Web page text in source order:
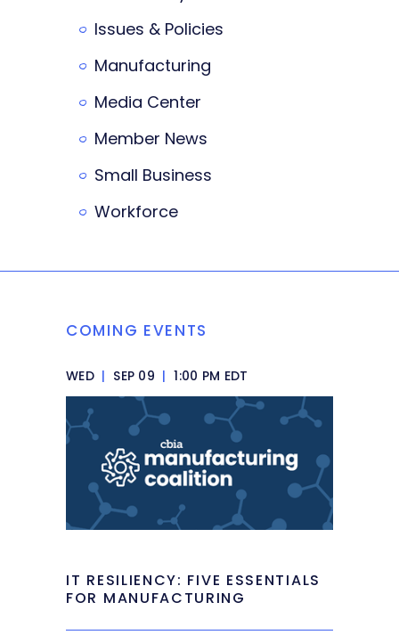
Issues & Policies
Manufacturing
Media Center
Member News
Small Business
Workforce
COMING EVENTS
WED | SEP 09 | 1:00 PM EDT
IT RESILIENCY: FIVE ESSENTIALS
FOR MANUFACTURING